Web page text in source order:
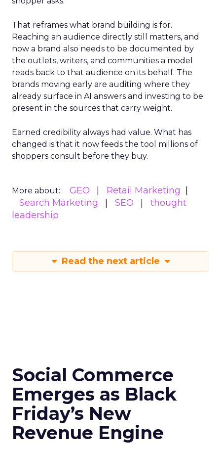
That reframes what brand building is for.
Reaching an audience directly still matters, and
now a brand also needs to be documented by
the outlets, writers, and communities a model
reads back to that audience on its behalf. The
brands moving early are auditing where they
already surface in AI answers and investing to be
present in the sources that carry weight.
Earned credibility always had value. What has
changed is that it now feeds the tool millions of
shoppers consult before they buy.
More about: GEO
Retail Marketing
Search Marketing
SEO
thought
leadership
Read the next article
Social Commerce
Emerges as Black
Friday’s New
Revenue Engine